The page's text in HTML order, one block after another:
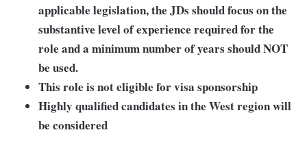
applicable legislation, the JDs should focus on the
substantive level of experience required for the
role and a minimum number of years should NOT
be used.
This role is not eligible for visa sponsorship
Highly qualified candidates in the West region will
be considered